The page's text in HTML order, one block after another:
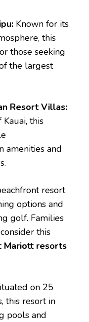
Known for its
this
those seeking
the largest
Resort Villas:
this
amenities and
resort
options and
golf. Families
this
Mariott resorts
on 25
this resort in
pools and